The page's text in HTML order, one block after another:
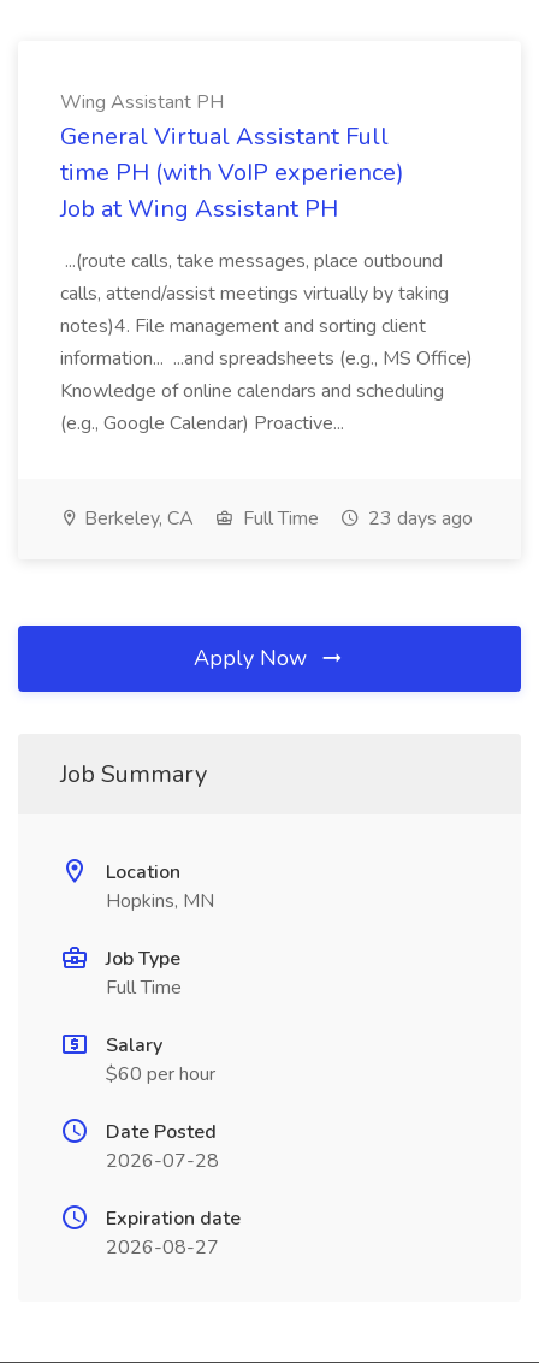
Wing Assistant PH
General Virtual Assistant Full
time PH (with VoIP experience)
Job at Wing Assistant PH
...(route calls, take messages, place outbound
calls, attend/assist meetings virtually by taking
notes)4. File management and sorting client
information... ...and spreadsheets (e.g., MS Office)
Knowledge of online calendars and scheduling
(e.g., Google Calendar) Proactive...
Berkeley, CA Full Time 23 days ago
Apply Now
Job Summary
Location
Hopkins, MN
Job Type
Full Time
Salary
$60 per hour
Date Posted
2026-07-28
Expiration date
2026-08-27